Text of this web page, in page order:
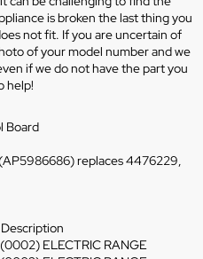
is broken the last thing you
not fit. If you are uncertain of
of your model number and we
if we do not have the part you
help!
Board
replaces 4476229,
ELECTRIC RANGE